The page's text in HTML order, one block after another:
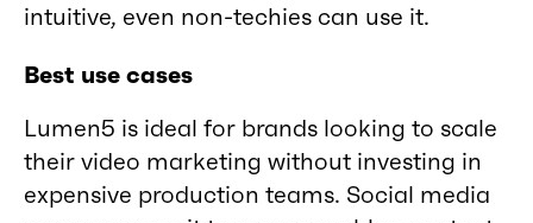
intuitive, even non-techies can use it.
Best use cases
Lumen5 is ideal for brands looking to scale
their video marketing without investing in
expensive production teams. Social media